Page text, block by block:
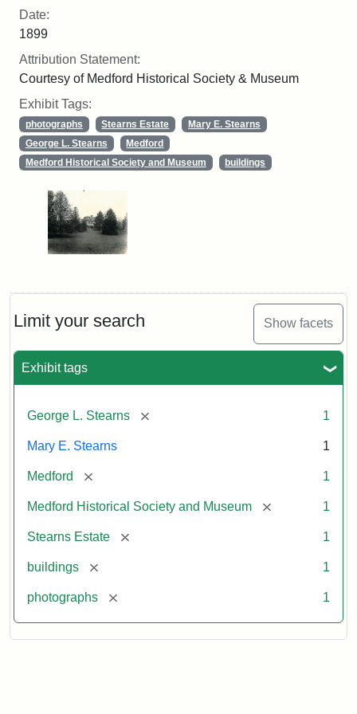
Limit your search Show facets
Exhibit tags
George L. Stearns [remove] 1
Mary E. Stearns 1
Medford [remove] 1
Medford Historical Society and Museum [remove] 1
Stearns Estate [remove] 1
buildings [remove] 1
photographs [remove] 1
Date:
1899
Attribution Statement:
Courtesy of Medford Historical Society & Museum
Exhibit Tags:
photographs Stearns Estate
Mary E. Stearns
George L. Stearns
Medford
Medford Historical Society and Museum
buildings